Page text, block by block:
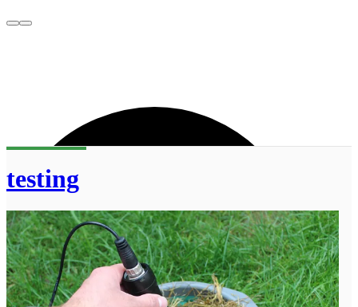
testing